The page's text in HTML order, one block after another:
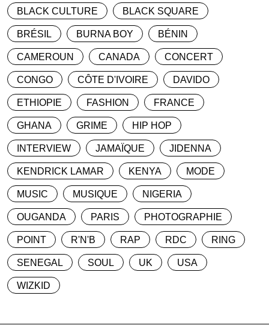
BLACK CULTURE BLACK SQUARE
BRÉSIL BURNA BOY BÉNIN
CAMEROUN CANADA CONCERT
CONGO CÔTE D'IVOIRE DAVIDO
ETHIOPIE FASHION FRANCE
GHANA GRIME HIP HOP
INTERVIEW JAMAÏQUE JIDENNA
KENDRICK LAMAR KENYA MODE
MUSIC MUSIQUE NIGERIA
OUGANDA PARIS PHOTOGRAPHIE
POINT R'N'B RAP RDC RING
SENEGAL SOUL UK USA
WIZKID